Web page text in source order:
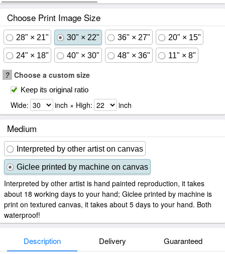
Choose Print Image Size
28" × 21" 30" × 22" 36" × 27" 20" × 15"
24" × 18" 40" × 30" 48" × 36" 11" × 8"
? Choose a custom size
Keep its original ratio
Wide: inch × High: inch
Medium
Interpreted by other artist on canvas
Giclee printed by machine on canvas
Interpreted by other artist is hand painted reproduction, it takes
about 18 working days to your hand; Giclee printed by machine is
print on textured canvas, it takes about 5 days to your hand. Both
waterproof!
Description Delivery Guaranteed